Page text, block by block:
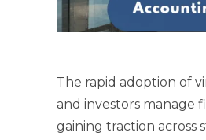
The rapid adoption of
and investors manage
gaining traction across